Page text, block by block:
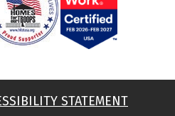
STATEMENT